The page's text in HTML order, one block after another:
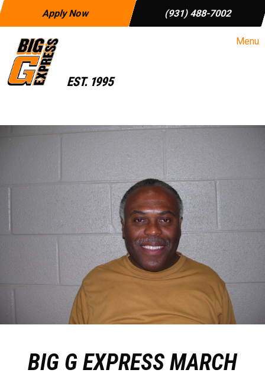
Apply Now (931) 488-7002
Menu
BIG G EXPRESS MARCH